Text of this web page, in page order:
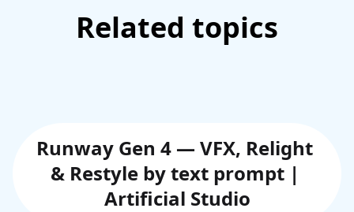
Related topics
Runway Gen 4 — VFX, Relight
& Restyle by text prompt |
Artificial Studio